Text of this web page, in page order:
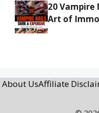
20 Vampire
Art of
About UsAffiliate